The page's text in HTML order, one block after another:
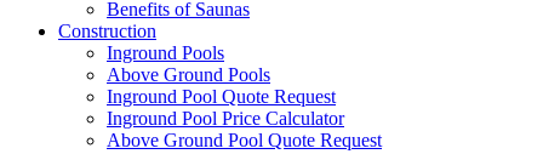
Benefits of Saunas
Construction
Inground Pools
Above Ground Pools
Inground Pool Quote Request
Inground Pool Price Calculator
Above Ground Pool Quote Request